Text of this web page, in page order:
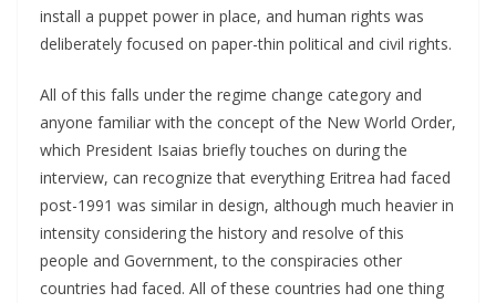
install a puppet power in place, and human rights was
deliberately focused on paper-thin political and civil rights.
All of this falls under the regime change category and
anyone familiar with the concept of the New World Order,
which President Isaias briefly touches on during the
interview, can recognize that everything Eritrea had faced
post-1991 was similar in design, although much heavier in
intensity considering the history and resolve of this
people and Government, to the conspiracies other
countries had faced. All of these countries had one thing